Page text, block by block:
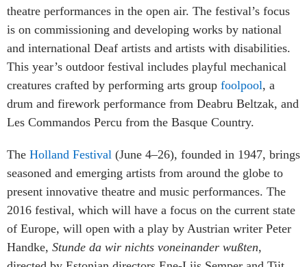
theatre performances in the open air. The festival’s focus
is on commissioning and developing works by national
and international Deaf artists and artists with disabilities.
This year’s outdoor festival includes playful mechanical
creatures crafted by performing arts group foolpool, a
drum and firework performance from Deabru Beltzak, and
Les Commandos Percu from the Basque Country.
The Holland Festival (June 4–26), founded in 1947, brings
seasoned and emerging artists from around the globe to
present innovative theatre and music performances. The
2016 festival, which will have a focus on the current state
of Europe, will open with a play by Austrian writer Peter
Handke, Stunde da wir nichts voneinander wußten,